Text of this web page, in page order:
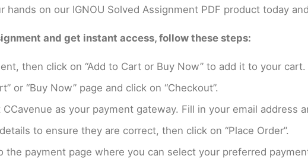
hands on our IGNOU Solved Assignment PDF product today
and get instant access, follow these steps:
then click on “Add to Cart or Buy Now” to add it to your cart.
or “Buy Now” page and click on “Checkout”.
as your payment gateway. Fill in your email address
to ensure they are correct, then click on “Place Order”.
the payment page where you can select your preferred